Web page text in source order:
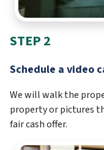
STEP 2
Schedule a video
We will walk the
property or pictures
fair cash offer.